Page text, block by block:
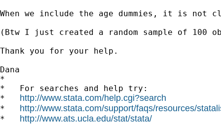
When we include the age dummies, it is
(Btw I just created a random sample of
Thank you for your help.
Dana
*
*   For searches and help try:
* http://www.stata.com/help.cgi?search
* http://www.stata.com/support/faqs/resources/
* http://www.ats.ucla.edu/stat/stata/